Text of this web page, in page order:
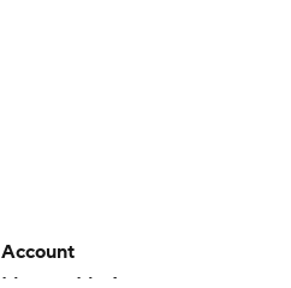
Account